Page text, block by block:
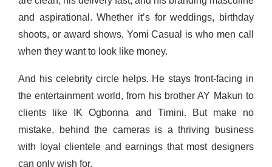
and aspirational. Whether it’s for weddings, birthday
shoots, or award shows, Yomi Casual is who men call
when they want to look like money.
And his celebrity circle helps. He stays front-facing in
the entertainment world, from his brother AY Makun to
clients like IK Ogbonna and Timini. But make no
mistake, behind the cameras is a thriving business
with loyal clientele and earnings that most designers
can only wish for.